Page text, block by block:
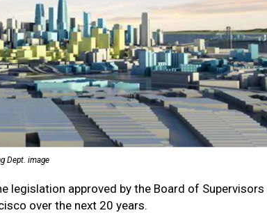
Dept. image
legislation approved by the Board of Supervisors
over the next 20 years.